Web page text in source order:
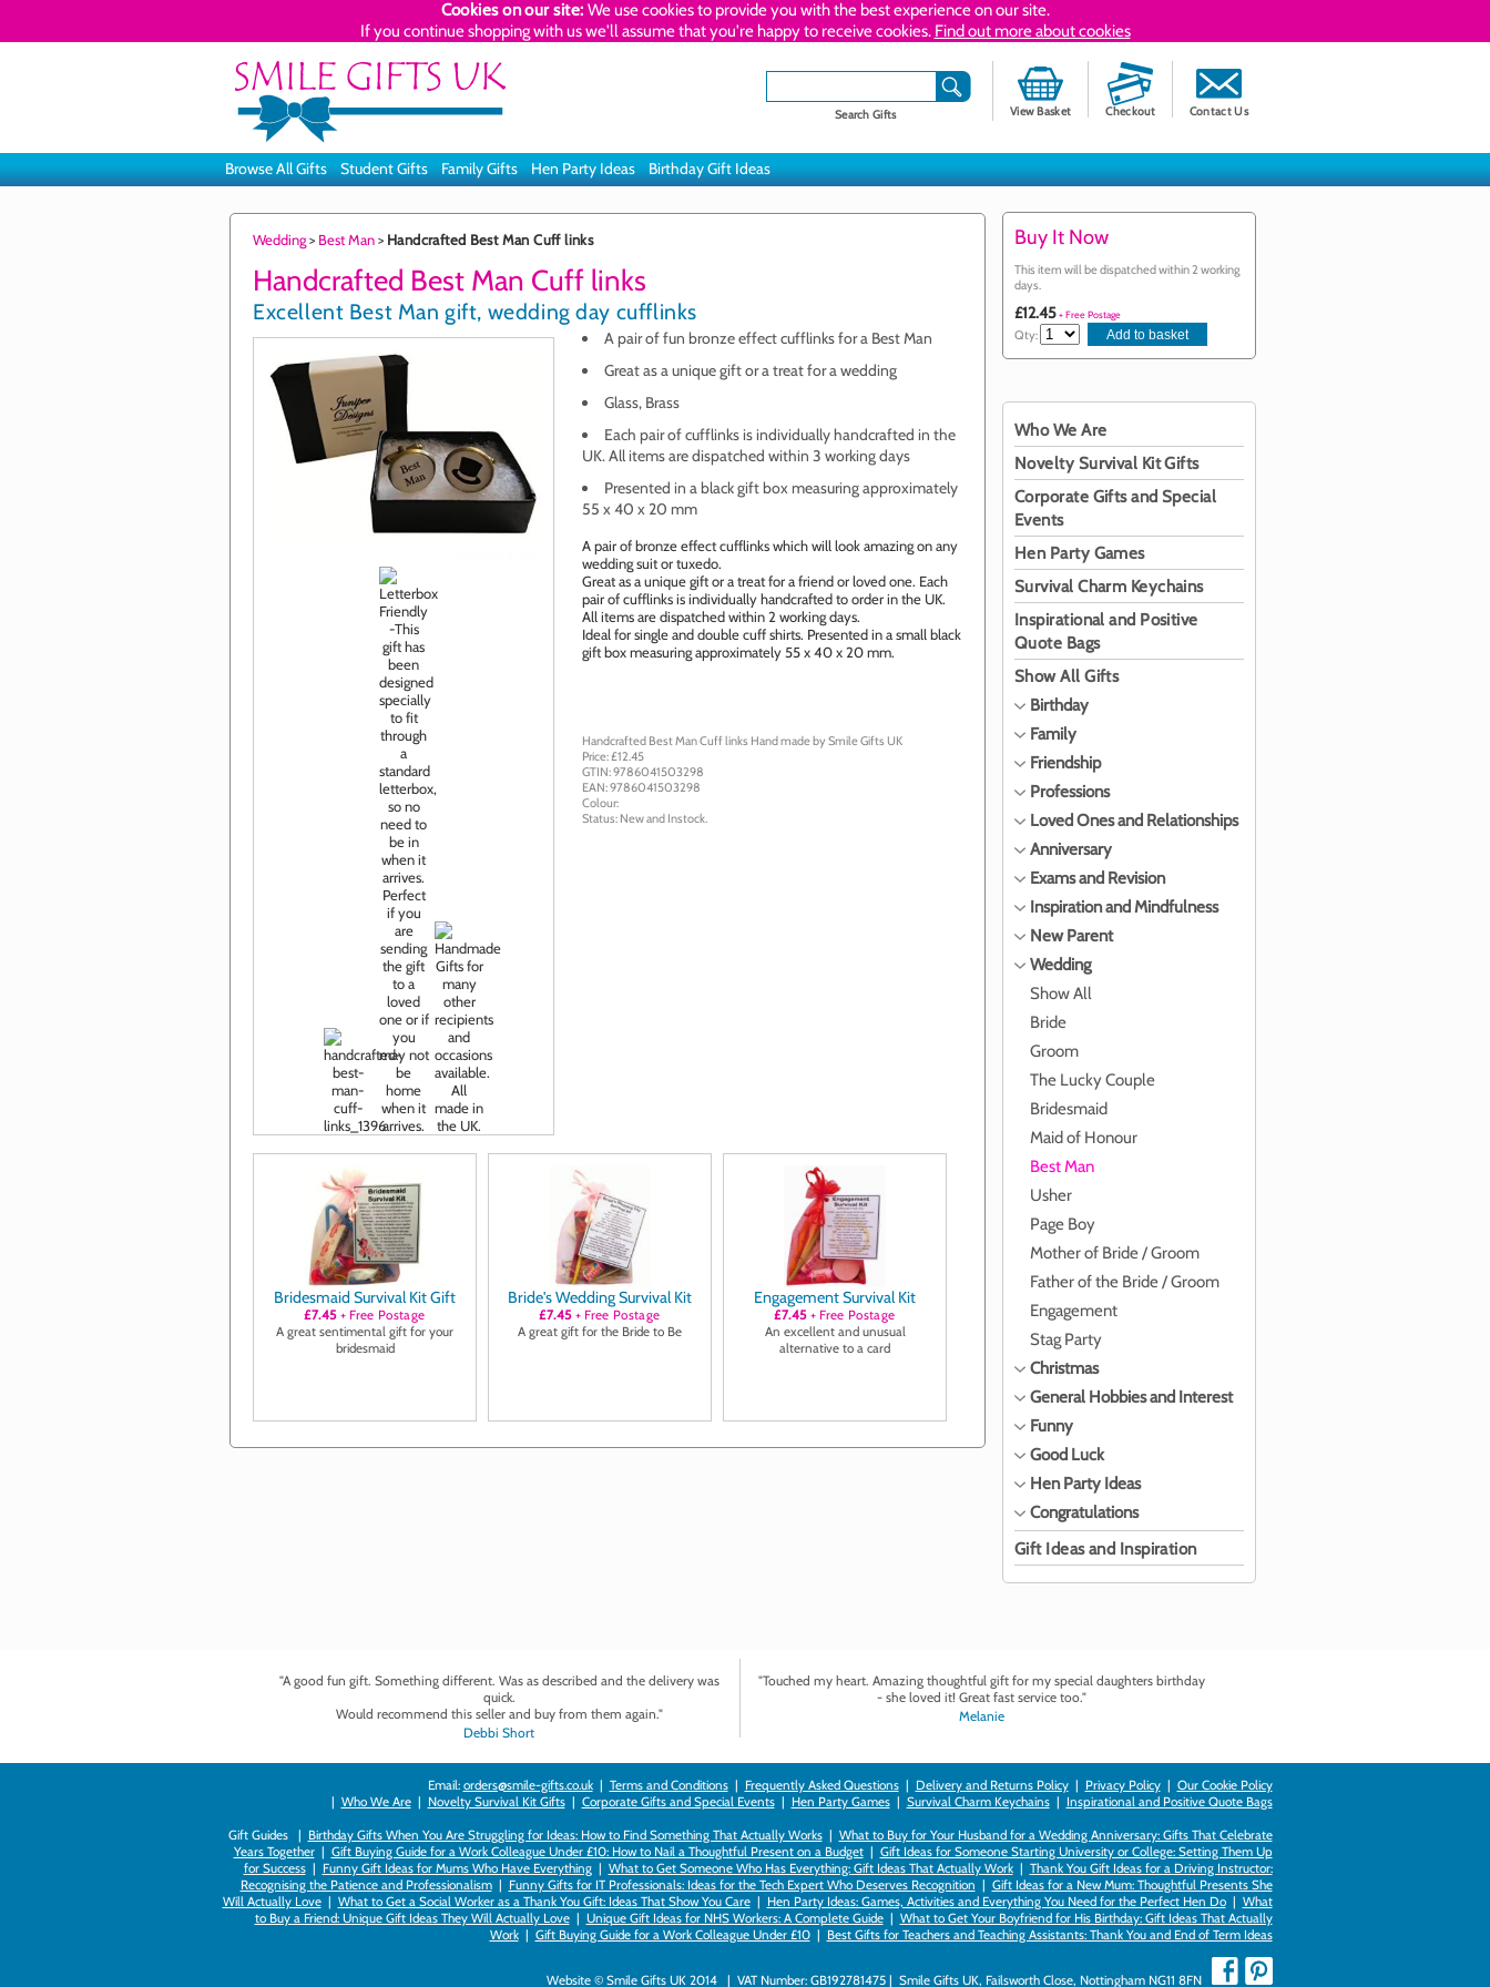
Cookies on our site: We use cookies to provide you with the best experience on our site.
If you continue shopping with us we'll assume that you're happy to receive cookies. Find out more about cookies
Contact Us
Checkout
View Basket
Search Gifts
Browse All Gifts Student Gifts Family Gifts Hen Party Ideas Birthday Gift Ideas
Wedding> Best Man> Handcrafted Best Man Cuff links
Handcrafted Best Man Cuff links
Excellent Best Man gift, wedding day cufflinks
A pair of fun bronze effect cufflinks for a Best Man
Great as a unique gift or a treat for a wedding
Glass, Brass
Each pair of cufflinks is individually handcrafted in the
UK. All items are dispatched within 3 working days
Presented in a black gift box measuring approximately
55 x 40 x 20 mm
A pair of bronze effect cufflinks which will look amazing on any
wedding suit or tuxedo.
Great as a unique gift or a treat for a friend or loved one. Each
pair of cufflinks is individually handcrafted to order in the UK.
All items are dispatched within 2 working days.
Ideal for single and double cuff shirts. Presented in a small black
gift box measuring approximately 55 x 40 x 20 mm.
Handcrafted Best Man Cuff links Hand made by Smile Gifts UK
Price: £12.45
GTIN:9786041503298
EAN:9786041503298
Colour:
Status: Newand Instock.
Bridesmaid Survival Kit Gift
£7.45+ Free Postage
A great sentimental gift for your
bridesmaid
Bride's Wedding Survival Kit
£7.45+ Free Postage
A great gift for the Bride to Be
Engagement Survival Kit
£7.45+ Free Postage
An excellent and unusual
alternative to a card
Buy It Now
This item will be dispatched within 2 working
days.
£12.45+ Free Postage
Qty:
Who We Are
Novelty Survival Kit Gifts
Corporate Gifts and Special
Events
Hen Party Games
Survival Charm Keychains
Inspirational and Positive
Quote Bags
Show All Gifts
Birthday
Family
Friendship
Professions
Loved Ones and Relationships
Anniversary
Exams and Revision
Inspiration and Mindfulness
New Parent
Wedding
Show All
Bride
Groom
The Lucky Couple
Bridesmaid
Maid of Honour
Best Man
Usher
Page Boy
Mother of Bride / Groom
Father of the Bride / Groom
Engagement
Stag Party
Christmas
General Hobbies and Interest
Funny
Good Luck
Hen Party Ideas
Congratulations
Gift Ideas and Inspiration
"A good fun gift. Something different. Was as described and the delivery was
quick.
Would recommend this seller and buy from them again."
Debbi Short
"Touched my heart. Amazing thoughtful gift for my special daughters birthday
- she loved it! Great fast service too."
Melanie
Email: orders@smile-gifts.co.uk| Terms and Conditions| Frequently Asked Questions| Delivery and Returns Policy| Privacy Policy| Our Cookie Policy
| Who We Are| Novelty Survival Kit Gifts| Corporate Gifts and Special Events| Hen Party Games| Survival Charm Keychains| Inspirational and Positive Quote Bags
Gift Guides | Birthday Gifts When You Are Struggling for Ideas: How to Find Something That Actually Works| What to Buy for Your Husband for a Wedding Anniversary: Gifts That Celebrate
Years Together| Gift Buying Guide for a Work Colleague Under £10: How to Nail a Thoughtful Present on a Budget| Gift Ideas for Someone Starting University or College: Setting Them Up
for Success| Funny Gift Ideas for Mums Who Have Everything| What to Get Someone Who Has Everything: Gift Ideas That Actually Work| Thank You Gift Ideas for a Driving Instructor:
Recognising the Patience and Professionalism| Funny Gifts for IT Professionals: Ideas for the Tech Expert Who Deserves Recognition | Gift Ideas for a New Mum: Thoughtful Presents She
Will Actually Love| What to Get a Social Worker as a Thank You Gift: Ideas That Show You Care| Hen Party Ideas: Games, Activities and Everything You Need for the Perfect Hen Do| What
to Buy a Friend: Unique Gift Ideas They Will Actually Love| Unique Gift Ideas for NHS Workers: A Complete Guide| What to Get Your Boyfriend for His Birthday: Gift Ideas That Actually
Work| Gift Buying Guide for a Work Colleague Under £10| Best Gifts for Teachers and Teaching Assistants: Thank You and End of Term Ideas
Website © Smile Gifts UK 2014 | VAT Number: GB192781475 | Smile Gifts UK, Failsworth Close, Nottingham NG11 8FN